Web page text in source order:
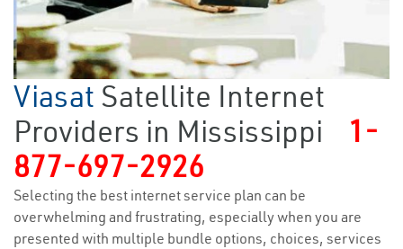
Viasat Satellite Internet
Providers in Mississippi
1-
877-697-2926
Selecting the best internet service plan can be
overwhelming and frustrating, especially when you are
presented with multiple bundle options, choices, services